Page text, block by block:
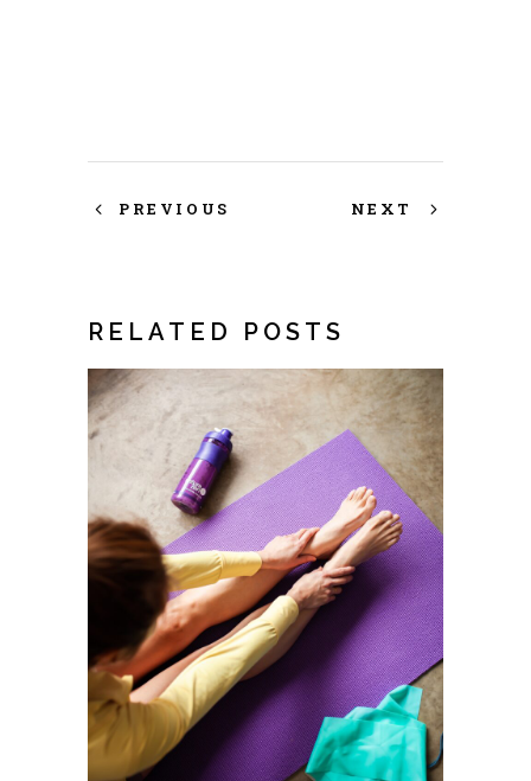
PREVIOUS NEXT
RELATED POSTS